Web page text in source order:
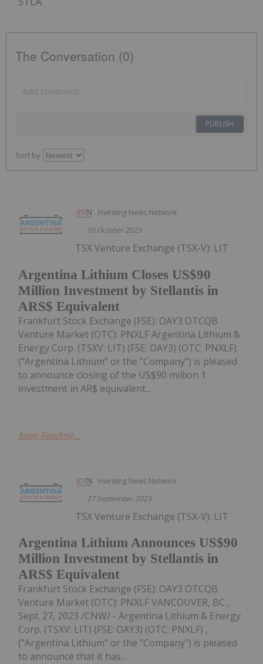
The Conversation (0)
PUBLISH
Sort by
Investing News Network
05 October 2023
Argentina Lithium Closes US$90
Million Investment by Stellantis in
ARS$ Equivalent
TSX Venture Exchange (TSX-V): LIT
Frankfurt Stock Exchange (FSE): OAY3 OTCQB
Venture Market (OTC): PNXLF Argentina Lithium &
Energy Corp. (TSXV: LIT) (FSE: OAY3) (OTC: PNXLF)
("Argentina Lithium" or the "Company") is pleased
to announce closing of the US$90 million 1
investment in AR$ equivalent...
Keep Reading...
Investing News Network
27 September 2023
Argentina Lithium Announces US$90
Million Investment by Stellantis in
ARS$ Equivalent
TSX Venture Exchange (TSX-V): LIT
Frankfurt Stock Exchange (FSE): OAY3 OTCQB
Venture Market (OTC): PNXLF VANCOUVER, BC ,
Sept. 27, 2023 /CNW/ - Argentina Lithium & Energy
Corp. (TSXV: LIT) (FSE: OAY3) (OTC: PNXLF) ,
("Argentina Lithium" or the "Company") is pleased
to announce that it has...